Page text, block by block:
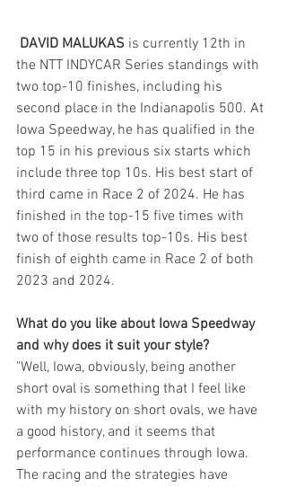
DAVID MALUKAS is currently 12th in
the NTT INDYCAR Series standings with
two top-10 finishes, including his
second place in the Indianapolis 500. At
Iowa Speedway, he has qualified in the
top 15 in his previous six starts which
include three top 10s. His best start of
third came in Race 2 of 2024. He has
finished in the top-15 five times with
two of those results top-10s. His best
finish of eighth came in Race 2 of both
2023 and 2024.
What do you like about Iowa Speedway
and why does it suit your style?
"Well, Iowa, obviously, being another
short oval is something that I feel like
with my history on short ovals, we have
a good history, and it seems that
performance continues through Iowa.
The racing and the strategies have